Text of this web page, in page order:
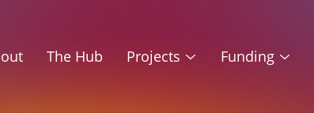
The Hub Projects Funding